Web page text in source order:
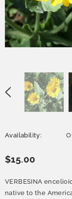
Availability:
$15.00
VERBESINA
native to the